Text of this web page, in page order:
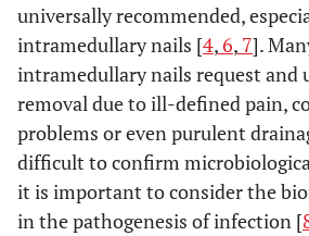
universally recommended,
intramedullary nails [4,6, 7].
intramedullary nails request and
removal due to ill-defined pain,
problems or even purulent
difficult to confirm
it is important to consider the
in the pathogenesis of infection [